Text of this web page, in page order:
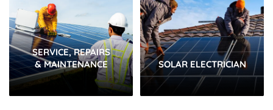
SERVICE, REPAIRS
& MAINTENANCE
SOLAR ELECTRICIAN